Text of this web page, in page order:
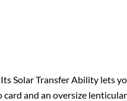
Transfer Ability lets
and an oversize